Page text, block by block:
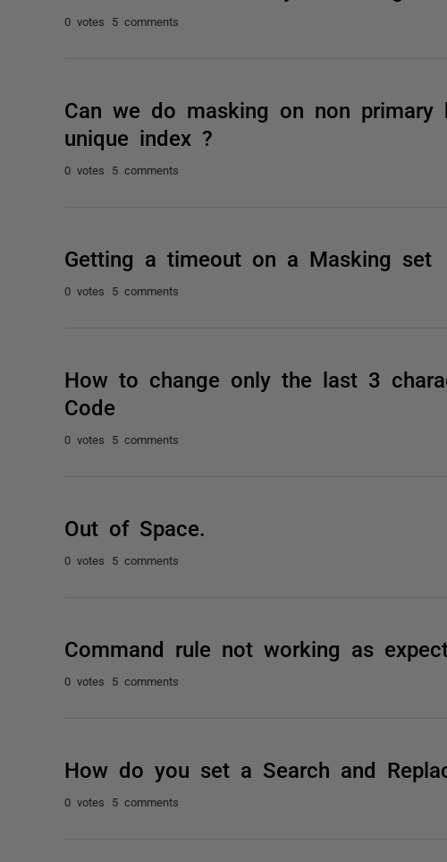
0 votes 5 comments
Can we do masking on non primary
unique index ?
0 votes 5 comments
Getting a timeout on a Masking set
0 votes 5 comments
How to change only the last 3
Code
0 votes 5 comments
Out of Space.
0 votes 5 comments
Command rule not working as
0 votes 5 comments
How do you set a Search and
0 votes 5 comments